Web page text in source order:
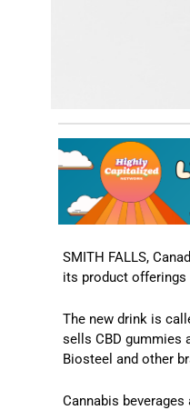
SMITH FALLS,
its product offerings
The new drink is
sells CBD gummies
Biosteel and other
Cannabis